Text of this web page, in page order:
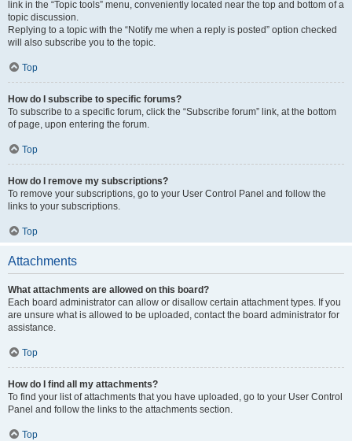
link in the “Topic tools” menu, conveniently located near the top and bottom of a
topic discussion.
Replying to a topic with the “Notify me when a reply is posted” option checked
will also subscribe you to the topic.
Top
How do I subscribe to specific forums?
To subscribe to a specific forum, click the “Subscribe forum” link, at the bottom
of page, upon entering the forum.
Top
How do I remove my subscriptions?
To remove your subscriptions, go to your User Control Panel and follow the
links to your subscriptions.
Top
Attachments
What attachments are allowed on this board?
Each board administrator can allow or disallow certain attachment types. If you
are unsure what is allowed to be uploaded, contact the board administrator for
assistance.
Top
How do I find all my attachments?
To find your list of attachments that you have uploaded, go to your User Control
Panel and follow the links to the attachments section.
Top